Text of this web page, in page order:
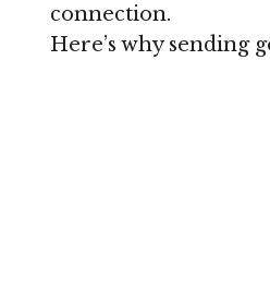
connection.
Here’s why sending